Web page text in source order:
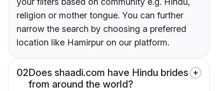
religion or mother tongue. You can further
narrow the search by choosing a preferred
location like Hamirpur on our platform.
02Does shaadi.com have Hindu brides
from around the world?